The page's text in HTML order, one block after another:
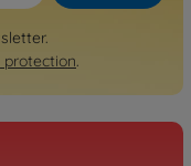
protection.